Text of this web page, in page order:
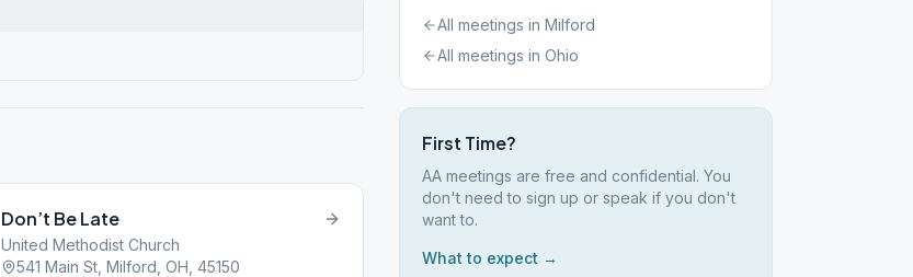
Don’t Be Late
United Methodist Church
541 Main St, Milford, OH, 45150
All meetings in Milford
All meetings in Ohio
First Time?
AA meetings are free and confidential. You
don't need to sign up or speak if you don't
want to.
What to expect →